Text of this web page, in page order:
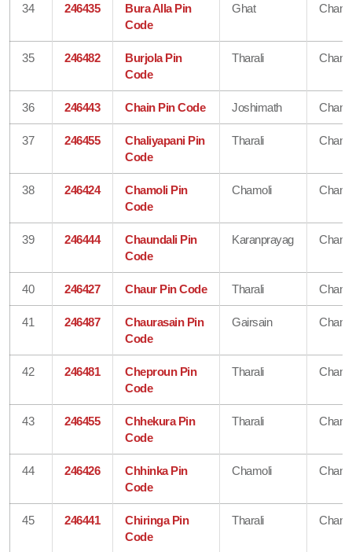
34 246435
Bura Alla Pin
Code
Ghat
35 246482
Burjola Pin
Code
Tharali
36 246443 Chain Pin Code Joshimath
37 246455
Chaliyapani Pin
Code
Tharali
38 246424
Chamoli Pin
Code
Chamoli
39 246444
Chaundali Pin
Code
Karanprayag
40 246427 Chaur Pin Code Tharali
41 246487
Chaurasain Pin
Code
Gairsain
42 246481
Cheproun Pin
Code
Tharali
43 246455
Chhekura Pin
Code
Tharali
44 246426
Chhinka Pin
Code
Chamoli
45 246441
Chiringa Pin
Code
Tharali